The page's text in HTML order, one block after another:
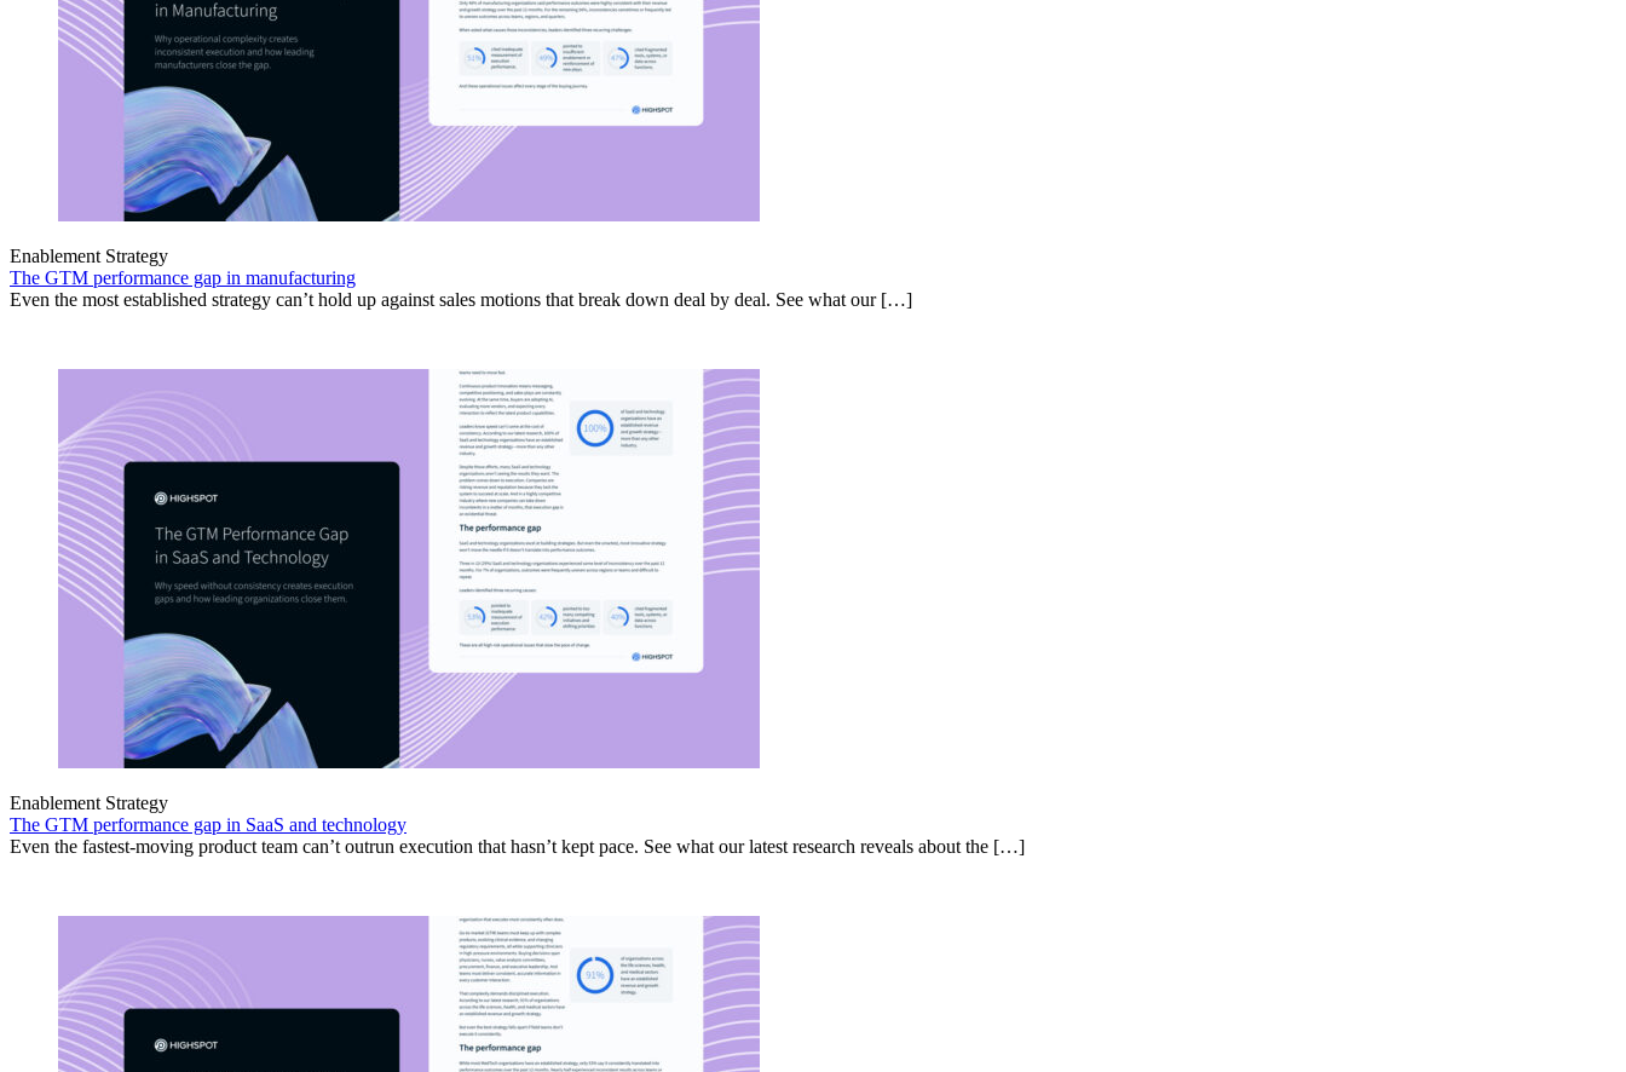
Enablement Strategy
The GTM performance gap in manufacturing
Even the most established strategy can’t hold up against sales motions that break down deal by deal. See what our […]
Enablement Strategy
The GTM performance gap in SaaS and technology
Even the fastest-moving product team can’t outrun execution that hasn’t kept pace. See what our latest research reveals about the […]